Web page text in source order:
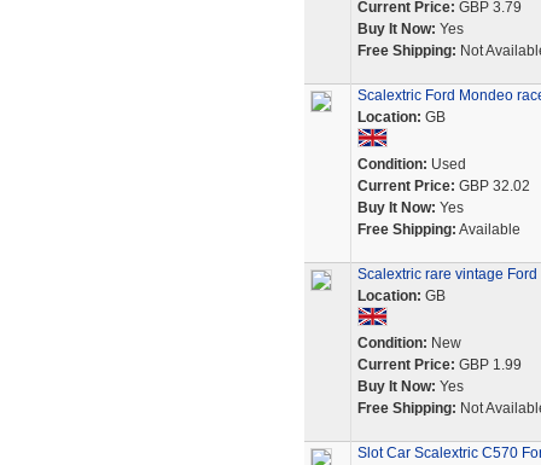
Current Price: GBP 3.79
Buy It Now: Yes
Free Shipping: Not
Scalextric Ford Mondeo
Location: GB
Condition: Used
Current Price: GBP 32.02
Buy It Now: Yes
Free Shipping: Available
Scalextric rare vintage
Location: GB
Condition: New
Current Price: GBP 1.99
Buy It Now: Yes
Free Shipping: Not
Slot Car Scalextric C570